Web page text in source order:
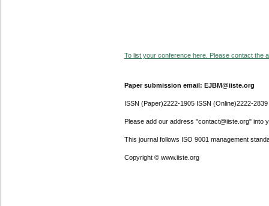
To list your conference here. Please contact the
Paper submission email: EJBM@iiste.org
ISSN (Paper)2222-1905 ISSN (Online)2222-2839
Please add our address "contact@iiste.org" into
This journal follows ISO 9001 management
Copyright © www.iiste.org